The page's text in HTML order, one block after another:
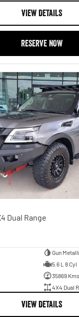
VIEW DETAILS
RESERVE NOW
Dual Range
Gun
5.6 L 8 Cyl
35869 Kms
4X4 Dual
VIEW DETAILS